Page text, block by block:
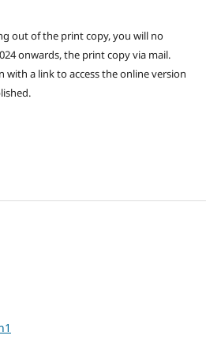
out of the print copy, you will no
onwards, the print copy via mail.
a link to access the online version